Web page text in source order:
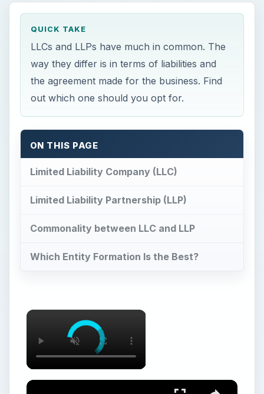
QUICK TAKE
LLCs and LLPs have much in common. The
way they differ is in terms of liabilities and
the agreement made for the business. Find
out which one should you opt for.
ON THIS PAGE
Limited Liability Company (LLC)
Limited Liability Partnership (LLP)
Commonality between LLC and LLP
Which Entity Formation Is the Best?